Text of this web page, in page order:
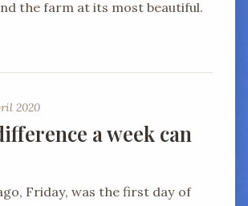
the farm at its most beautiful.
2020
a week can
Friday, was the first day of